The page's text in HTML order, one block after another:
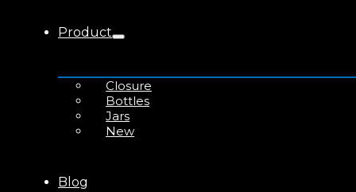
Product
Closure
Bottles
Jars
New
Blog